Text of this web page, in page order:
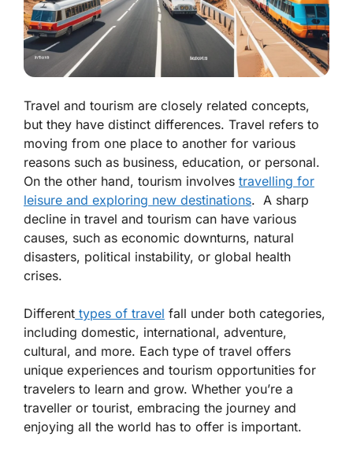
Travel and tourism are closely related concepts,
but they have distinct differences. Travel refers to
moving from one place to another for various
reasons such as business, education, or personal.
On the other hand, tourism involves travelling for
leisure and exploring new destinations. A sharp
decline in travel and tourism can have various
causes, such as economic downturns, natural
disasters, political instability, or global health
crises.
Different types of travel fall under both categories,
including domestic, international, adventure,
cultural, and more. Each type of travel offers
unique experiences and tourism opportunities for
travelers to learn and grow. Whether you’re a
traveller or tourist, embracing the journey and
enjoying all the world has to offer is important.